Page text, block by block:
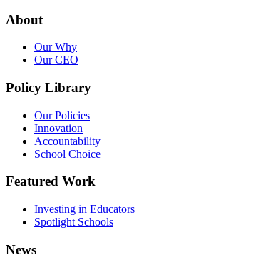
About
Our Why
Our CEO
Policy Library
Our Policies
Innovation
Accountability
School Choice
Featured Work
Investing in Educators
Spotlight Schools
News